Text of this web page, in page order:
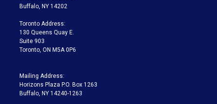
e
g
a
m
Buffalo, NY 14202
Toronto Address:
130 Queens Quay E.
Suite 903
Toronto, ON M5A 0P6
Mailing Address:
Horizons Plaza P.O. Box 1263
Buffalo, NY 14240-1263